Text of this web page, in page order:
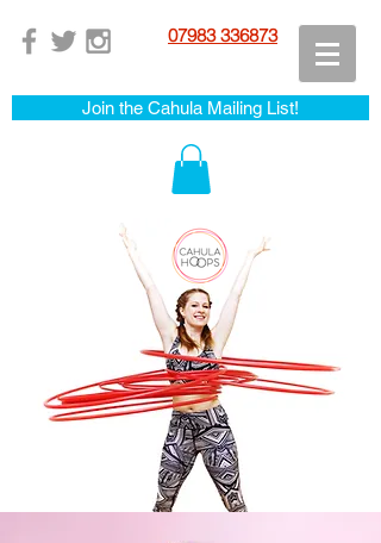
07983 336873
Join the Cahula Mailing List!